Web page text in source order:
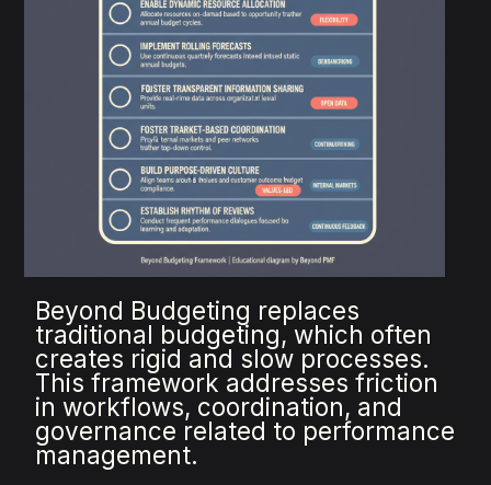
Beyond Budgeting replaces
traditional budgeting, which often
creates rigid and slow processes.
This framework addresses friction
in workflows, coordination, and
governance related to performance
management.